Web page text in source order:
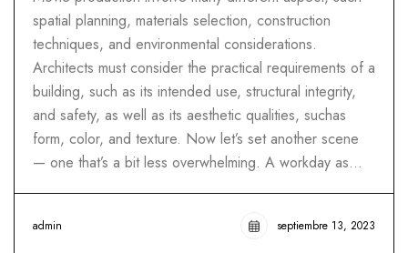
spatial planning, materials selection, construction
techniques, and environmental considerations.
Architects must consider the practical requirements of a
building, such as its intended use, structural integrity,
and safety, as well as its aesthetic qualities, suchas
form, color, and texture. Now let’s set another scene
— one that’s a bit less overwhelming. A workday as…
admin septiembre 13, 2023